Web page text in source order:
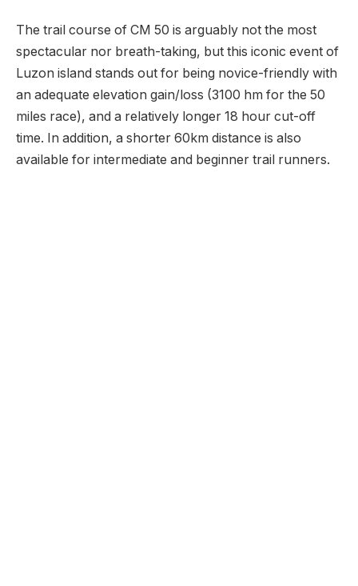
The trail course of CM 50 is arguably not the most
spectacular nor breath-taking, but this iconic event of
Luzon island stands out for being novice-friendly with
an adequate elevation gain/loss (3100 hm for the 50
miles race), and a relatively longer 18 hour cut-off
time. In addition, a shorter 60km distance is also
available for intermediate and beginner trail runners.